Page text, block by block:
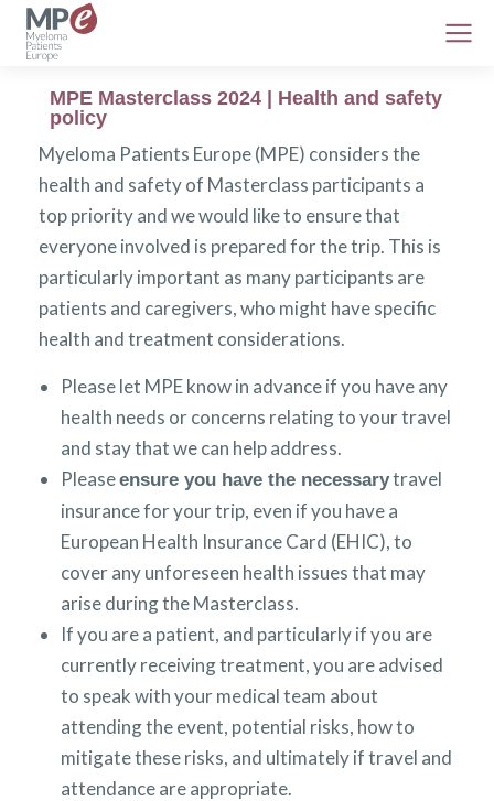
MPE Masterclass 2024 | Health and safety
policy
Myeloma Patients Europe (MPE) considers the
health and safety of Masterclass participants a
top priority and we would like to ensure that
everyone involved is prepared for the trip. This is
particularly important as many participants are
patients and caregivers, who might have specific
health and treatment considerations.
Please let MPE know in advance if you have any
health needs or concerns relating to your travel
and stay that we can help address.
Pleaseensure you have the necessarytravel
insurance for your trip, even if you have a
European Health Insurance Card (EHIC), to
cover any unforeseen health issues that may
arise during the Masterclass.
If you are a patient, and particularly if you are
currently receiving treatment, you are advised
to speak with your medical team about
attending the event, potential risks, how to
mitigate these risks, and ultimately if travel and
attendance are appropriate.